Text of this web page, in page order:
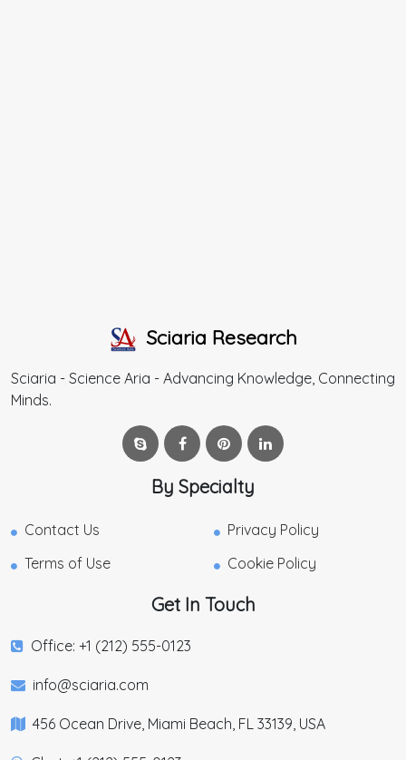
Sciaria Research
Sciaria - Science Aria - Advancing Knowledge, Connecting
Minds.
By Specialty
Contact Us
Privacy Policy
Terms of Use
Cookie Policy
Get In Touch
Office: +1 (212) 555-0123
info@sciaria.com
456 Ocean Drive, Miami Beach, FL 33139, USA